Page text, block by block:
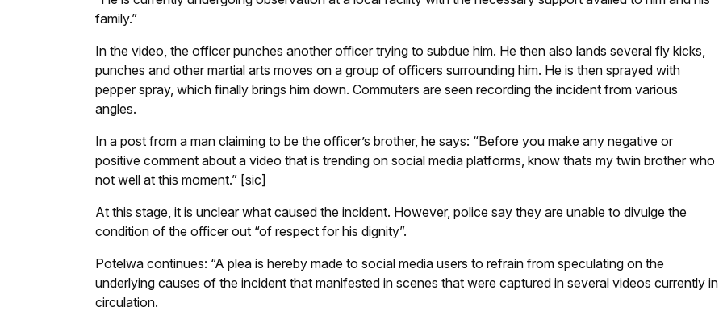
family.”
In the video, the officer punches another officer trying to subdue him. He then also lands several fly kicks,
punches and other martial arts moves on a group of officers surrounding him. He is then sprayed with
pepper spray, which finally brings him down. Commuters are seen recording the incident from various
angles.
In a post from a man claiming to be the officer’s brother, he says: “Before you make any negative or
positive comment about a video that is trending on social media platforms, know thats my twin brother who
not well at this moment.” [sic]
At this stage, it is unclear what caused the incident. However, police say they are unable to divulge the
condition of the officer out “of respect for his dignity”.
Potelwa continues: “A plea is hereby made to social media users to refrain from speculating on the
underlying causes of the incident that manifested in scenes that were captured in several videos currently in
circulation.